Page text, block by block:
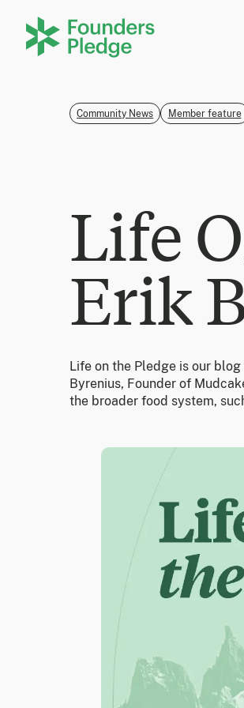
Community News Member feature
Life
Erik
Life on the Pledge is our
Byrenius, Founder of
the broader food system,